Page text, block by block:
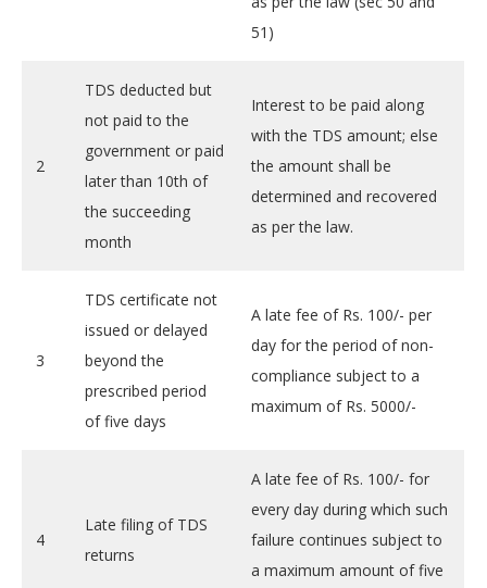
51)
2
TDS deducted but
not paid to the
government or paid
later than 10th of
the succeeding
month
Interest to be paid along
with the TDS amount; else
the amount shall be
determined and recovered
as per the law.
3
TDS certificate not
issued or delayed
beyond the
prescribed period
of five days
A late fee of Rs. 100/- per
day for the period of non-
compliance subject to a
maximum of Rs. 5000/-
4
Late filing of TDS
returns
A late fee of Rs. 100/- for
every day during which such
failure continues subject to
a maximum amount of five